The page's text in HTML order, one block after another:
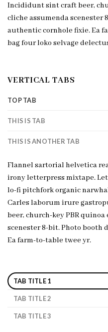
Incididunt sint craft beer,
cliche assumenda scenester
authentic cornhole fixie. Ea
bag four loko selvage
VERTICAL TABS
TOP TAB
THIS IS TAB
THIS IS ANOTHER TAB
Flannel sartorial helvetica
irony letterpress mixtape.
lo-fi pitchfork organic
Carles laborum irure
beer, church-key PBR
scenester 8-bit. Photo booth
Ea farm-to-table twee yr.
TAB TITLE 1
TAB TITLE 2
TAB TITLE 3